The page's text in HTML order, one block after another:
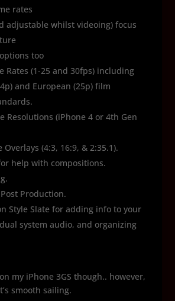
rates
adjustable whilst videoing) focus
too
Rates (1-25 and 30fps) including
and European (25p) film
Resolutions (iPhone 4 or 4th Gen
Overlays (4:3, 16:9, & 2:35.1).
help with compositions.
Production.
Style Slate for adding info to your
system audio, and organizing
my iPhone 3GS though.. however,
smooth sailing.